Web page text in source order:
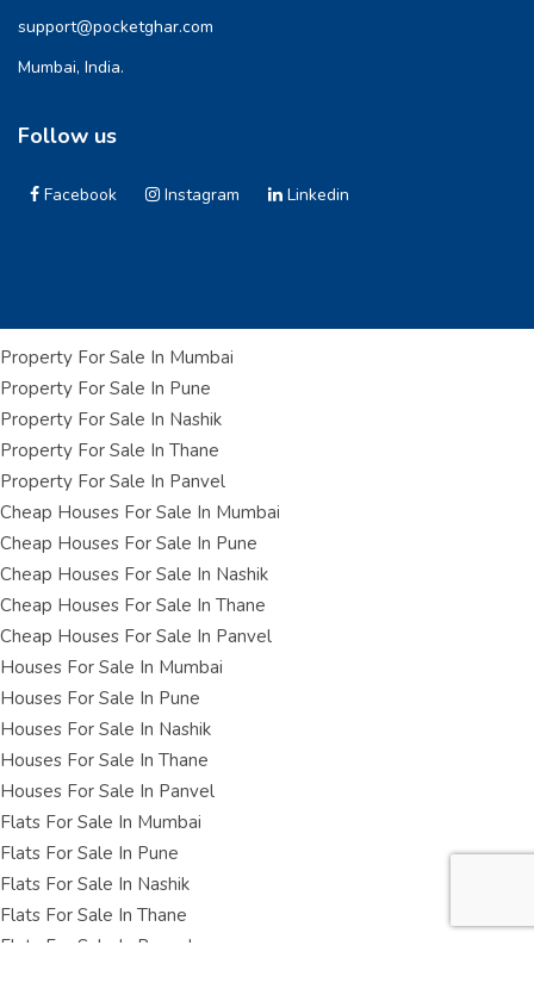
support@pocketghar.com
Mumbai, India.
Follow us
Facebook Instagram Linkedin
Property For Sale In Mumbai
Property For Sale In Pune
Property For Sale In Nashik
Property For Sale In Thane
Property For Sale In Panvel
Cheap Houses For Sale In Mumbai
Cheap Houses For Sale In Pune
Cheap Houses For Sale In Nashik
Cheap Houses For Sale In Thane
Cheap Houses For Sale In Panvel
Houses For Sale In Mumbai
Houses For Sale In Pune
Houses For Sale In Nashik
Houses For Sale In Thane
Houses For Sale In Panvel
Flats For Sale In Mumbai
Flats For Sale In Pune
Flats For Sale In Nashik
Flats For Sale In Thane
Flats For Sale In Panvel